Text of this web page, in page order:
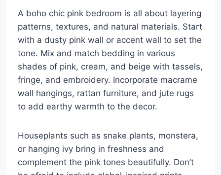
A boho chic pink bedroom is all about layering
patterns, textures, and natural materials. Start
with a dusty pink wall or accent wall to set the
tone. Mix and match bedding in various
shades of pink, cream, and beige with tassels,
fringe, and embroidery. Incorporate macrame
wall hangings, rattan furniture, and jute rugs
to add earthy warmth to the decor.
Houseplants such as snake plants, monstera,
or hanging ivy bring in freshness and
complement the pink tones beautifully. Don’t